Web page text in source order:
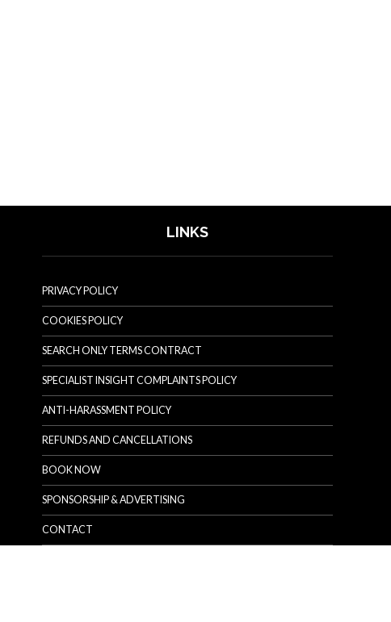
LINKS
PRIVACY POLICY
COOKIES POLICY
SEARCH ONLY TERMS CONTRACT
SPECIALIST INSIGHT COMPLAINTS POLICY
ANTI-HARASSMENT POLICY
REFUNDS AND CANCELLATIONS
BOOK NOW
SPONSORSHIP & ADVERTISING
CONTACT